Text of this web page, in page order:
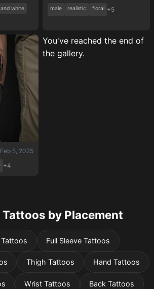
white male realistic floral +5
Feb 5, 2025
+4
You've reached the end of
the gallery.
Tattoos by Placement
Tattoos Full Sleeve Tattoos
Thigh Tattoos Hand Tattoos
Wrist Tattoos Back Tattoos